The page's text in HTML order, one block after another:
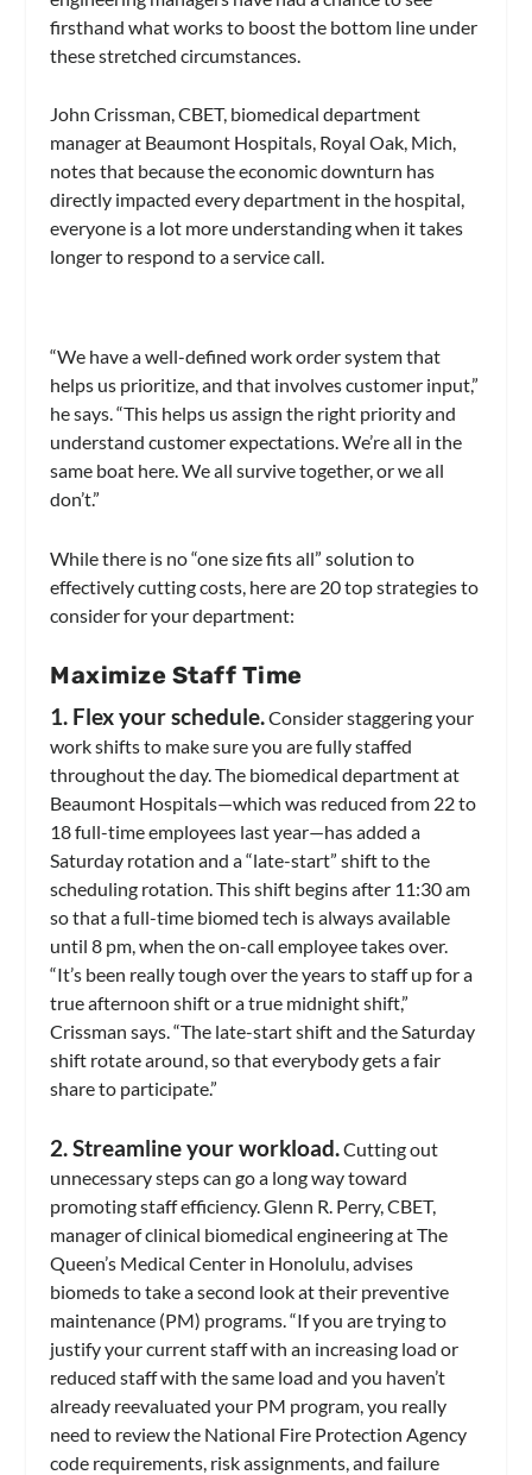
firsthand what works to boost the bottom line under
these stretched circumstances.
John Crissman, CBET, biomedical department
manager at Beaumont Hospitals, Royal Oak, Mich,
notes that because the economic downturn has
directly impacted every department in the hospital,
everyone is a lot more understanding when it takes
longer to respond to a service call.
“We have a well-defined work order system that
helps us prioritize, and that involves customer input,”
he says. “This helps us assign the right priority and
understand customer expectations. We’re all in the
same boat here. We all survive together, or we all
don’t.”
While there is no “one size fits all” solution to
effectively cutting costs, here are 20 top strategies to
consider for your department:
Maximize Staff Time
1. Flex your schedule.Consider staggering your
work shifts to make sure you are fully staffed
throughout the day. The biomedical department at
Beaumont Hospitals—which was reduced from 22 to
18 full-time employees last year—has added a
Saturday rotation and a “late-start” shift to the
scheduling rotation. This shift begins after 11:30 am
so that a full-time biomed tech is always available
until 8 pm, when the on-call employee takes over.
“It’s been really tough over the years to staff up for a
true afternoon shift or a true midnight shift,”
Crissman says. “The late-start shift and the Saturday
shift rotate around, so that everybody gets a fair
share to participate.”
2. Streamline your workload.Cutting out
unnecessary steps can go a long way toward
promoting staff efficiency. Glenn R. Perry, CBET,
manager of clinical biomedical engineering at The
Queen’s Medical Center in Honolulu, advises
biomeds to take a second look at their preventive
maintenance (PM) programs. “If you are trying to
justify your current staff with an increasing load or
reduced staff with the same load and you haven’t
already reevaluated your PM program, you really
need to review the National Fire Protection Agency
code requirements, risk assignments, and failure